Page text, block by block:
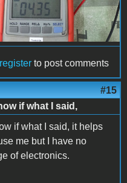
register to post comments
#15
if what I said,
if what I said, it helps
me but I have no
of electronics.